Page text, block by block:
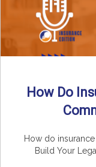
How Do
How do
Build Your